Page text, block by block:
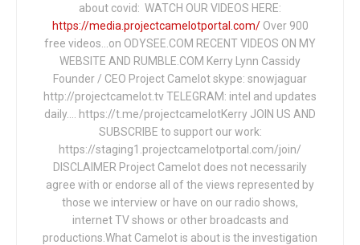
about covid: WATCH OUR VIDEOS HERE:
https://media.projectcamelotportal.com/Over 900
free videos...on ODYSEE.COM RECENT VIDEOS ON MY
WEBSITE AND RUMBLE.COM Kerry Lynn Cassidy
Founder / CEO Project Camelot skype: snowjaguar
http://projectcamelot.tv TELEGRAM: intel and updates
daily…. https://t.me/projectcamelotKerry JOIN US AND
SUBSCRIBE to support our work:
https://staging1.projectcamelotportal.com/join/
DISCLAIMER Project Camelot does not necessarily
agree with or endorse all of the views represented by
those we interview or have on our radio shows,
internet TV shows or other broadcasts and
productions.What Camelot is about is the investigation